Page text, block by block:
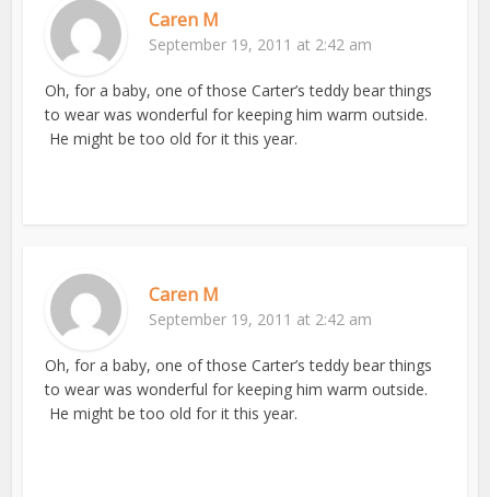
Caren M
September 19, 2011 at 2:42 am
Oh, for a baby, one of those Carter’s teddy bear things
to wear was wonderful for keeping him warm outside.
He might be too old for it this year.
Caren M
September 19, 2011 at 2:42 am
Oh, for a baby, one of those Carter’s teddy bear things
to wear was wonderful for keeping him warm outside.
He might be too old for it this year.